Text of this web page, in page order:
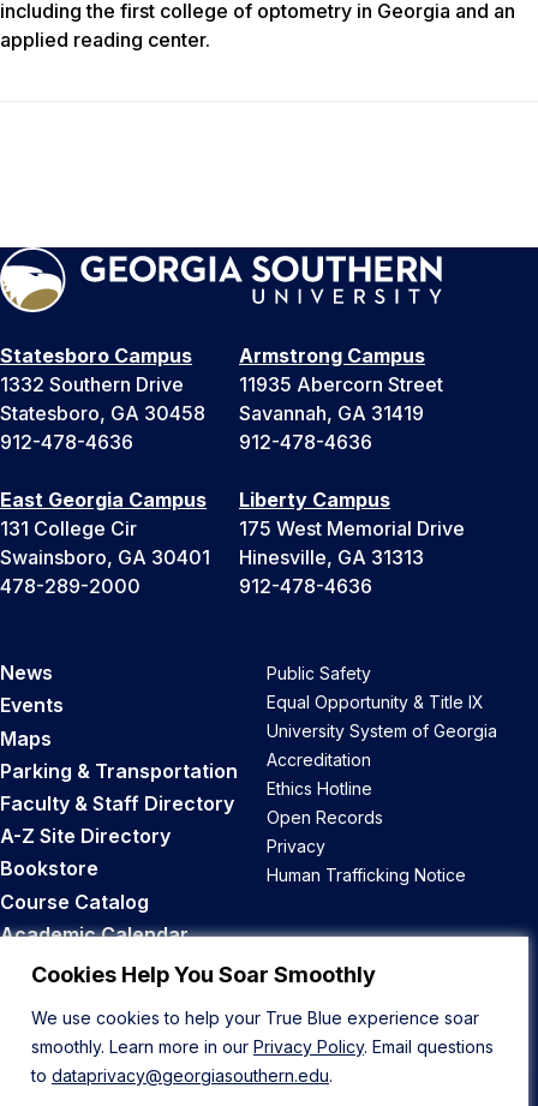
Cookies Help You Soar Smoothly
We use cookies to help your True Blue experience soar
smoothly. Learn more in our Privacy Policy. Email questions
to dataprivacy@georgiasouthern.edu.
including the first college of optometry in Georgia and an
applied reading center.
Statesboro Campus
1332 Southern Drive
Statesboro, GA 30458
912-478-4636
Armstrong Campus
11935 Abercorn Street
Savannah, GA 31419
912-478-4636
East Georgia Campus
131 College Cir
Swainsboro, GA 30401
478-289-2000
Liberty Campus
175 West Memorial Drive
Hinesville, GA 31313
912-478-4636
News
Events
Maps
Parking & Transportation
Faculty & Staff Directory
A-Z Site Directory
Bookstore
Course Catalog
Academic Calendar
Career Opportunities
Public Safety
Equal Opportunity & Title IX
University System of Georgia
Accreditation
Ethics Hotline
Open Records
Privacy
Human Trafficking Notice
Back to Top